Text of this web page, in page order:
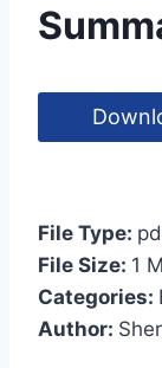
File Type:
File Size: 1
Categories:
Author: